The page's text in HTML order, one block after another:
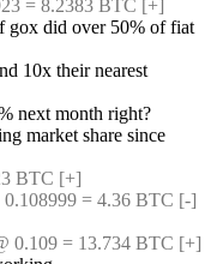
= 8.2383 BTC [+]
gox did over 50% of fiat
10x their nearest
next month right?
market share since
BTC [+]
= 4.36 BTC [-]
0.109 = 13.734 BTC [+]